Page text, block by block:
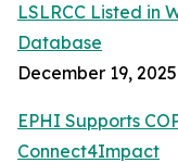
LSLRCC Listed in
Database
December 19, 2025
EPHI Supports
Connect4Impact